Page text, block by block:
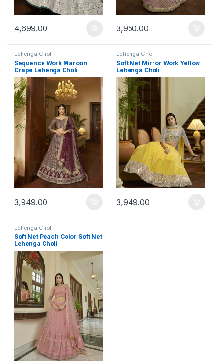
4,699.00 3,950.00
Lehenga Choli
Sequence Work Maroon
Crape Lehenga Choli
3,949.00
Lehenga Choli
Soft Net Mirror Work Yellow
Lehenga Choli
3,949.00
Lehenga Choli
Soft Net Peach Color Soft Net
Lehenga Choli